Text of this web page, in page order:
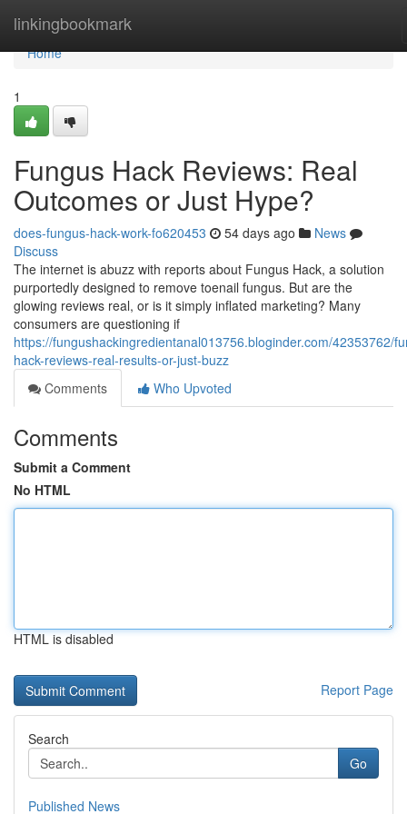
linkingbookmark
Home
Home
1
Fungus Hack Reviews: Real
Outcomes or Just Hype?
does-fungus-hack-work-fo620453 54 days ago
News
Discuss
The internet is abuzz with reports about Fungus Hack, a solution
purportedly designed to remove toenail fungus. But are the
glowing reviews real, or is it simply inflated marketing? Many
consumers are questioning if
https://fungushackingredientanal013756.bloginder.com/42353762/
hack-reviews-real-results-or-just-buzz
Comments
Who Upvoted
Comments
Submit a Comment
No HTML
HTML is disabled
Report Page
Search
Go
Published News